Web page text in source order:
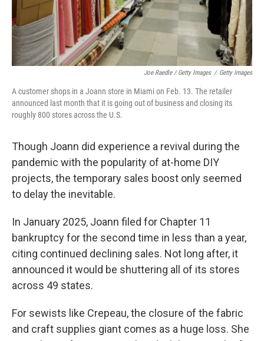
Joe Raedle / Getty Images / Getty Images
A customer shops in a Joann store in Miami on Feb. 13. The retailer
announced last month that it is going out of business and closing its
roughly 800 stores across the U.S.
Though Joann did experience a revival during the
pandemic with the popularity of at-home DIY
projects, the temporary sales boost only seemed
to delay the inevitable.
In January 2025, Joann filed for Chapter 11
bankruptcy for the second time in less than a year,
citing continued declining sales. Not long after, it
announced it would be shuttering all of its stores
across 49 states.
For sewists like Crepeau, the closure of the fabric
and craft supplies giant comes as a huge loss. She